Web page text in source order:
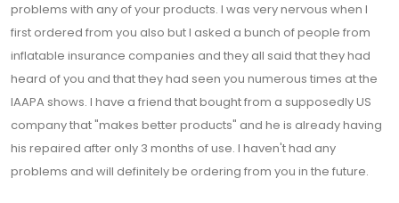
problems with any of your products. I was very nervous when I
first ordered from you also but I asked a bunch of people from
inflatable insurance companies and they all said that they had
heard of you and that they had seen you numerous times at the
IAAPA shows. I have a friend that bought from a supposedly US
company that "makes better products" and he is already having
his repaired after only 3 months of use. I haven't had any
problems and will definitely be ordering from you in the future.